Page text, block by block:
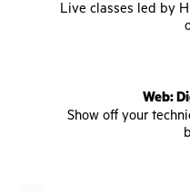
Live classes led by
Web:
Show off your